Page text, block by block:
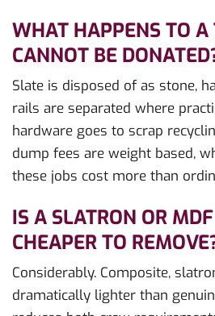
WHAT HAPPENS TO A
CANNOT BE
Slate is disposed of as stone,
rails are separated where
hardware goes to scrap
dump fees are weight based,
these jobs cost more than
IS A SLATRON OR
CHEAPER TO
Considerably. Composite,
dramatically lighter than